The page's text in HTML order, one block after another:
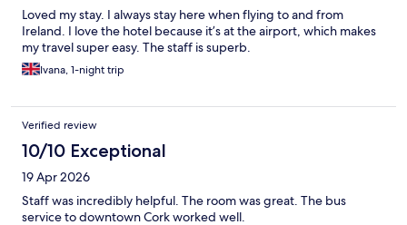
Loved my stay. I always stay here when flying to and from
Ireland. I love the hotel because it’s at the airport, which makes
my travel super easy. The staff is superb.
Ivana, 1-night trip
Verified review
10/10 Exceptional
19 Apr 2026
Staff was incredibly helpful. The room was great. The bus
service to downtown Cork worked well.